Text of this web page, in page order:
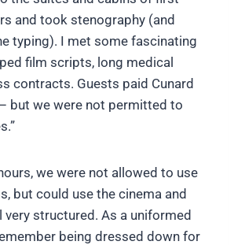
and took stenography (and
typing). I met some fascinating
film scripts, long medical
contracts. Guests paid Cunard
but we were not permitted to
we were not allowed to use
but could use the cinema and
very structured. As a uniformed
being dressed down for